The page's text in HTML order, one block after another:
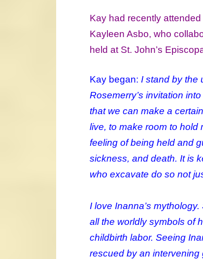
Kay had recently
Kayleen Asbo, who
held at St. John’s
Kay began: I stand by the
Rosemerry’s invitation
that we can make a
live, to make room to hold
feeling of being held and
sickness, and death. It is
who excavate do so not
I love Inanna’s
all the worldly symbols of
childbirth labor. Seeing
rescued by an intervening